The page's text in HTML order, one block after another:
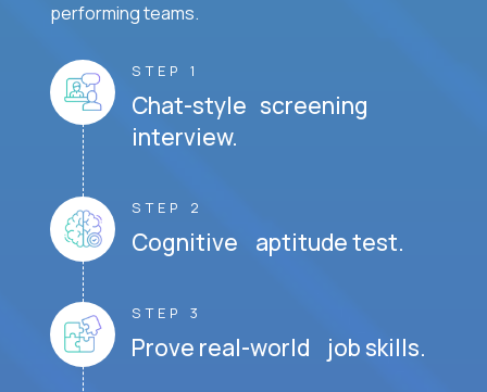
performing teams.
STEP 1
Chat-style screening
interview.
STEP 2
Cognitive aptitude test.
STEP 3
Prove real-world job skills.